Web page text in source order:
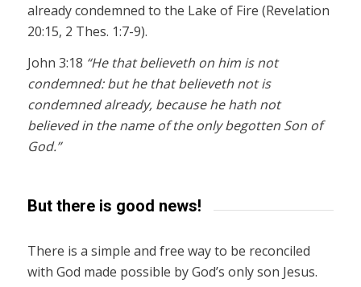
already condemned to the Lake of Fire (Revelation
20:15, 2 Thes. 1:7-9).
John 3:18 “He that believeth on him is not
condemned: but he that believeth not is
condemned already, because he hath not
believed in the name of the only begotten Son of
God.”
But there is good news!
There is a simple and free way to be reconciled
with God made possible by God’s only son Jesus.